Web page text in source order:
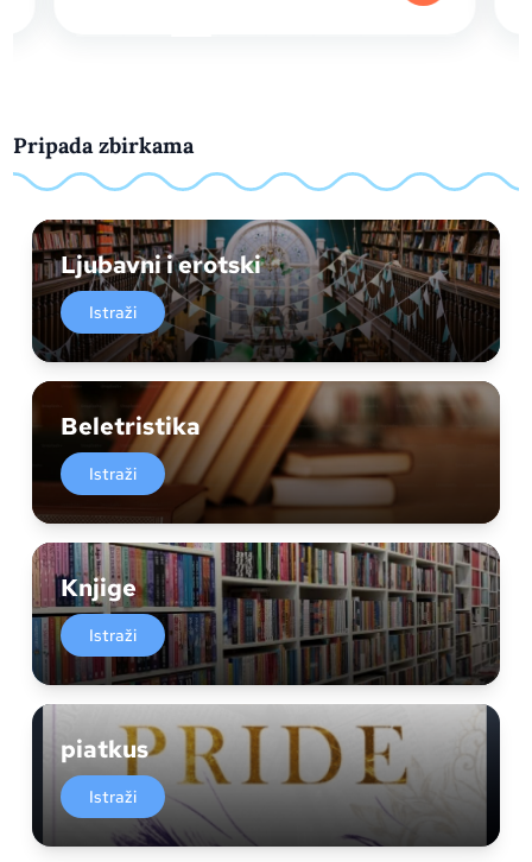
Pripada zbirkama
Ljubavni i erotski
Istraži
Beletristika
Istraži
Knjige
Istraži
piatkus
Istraži